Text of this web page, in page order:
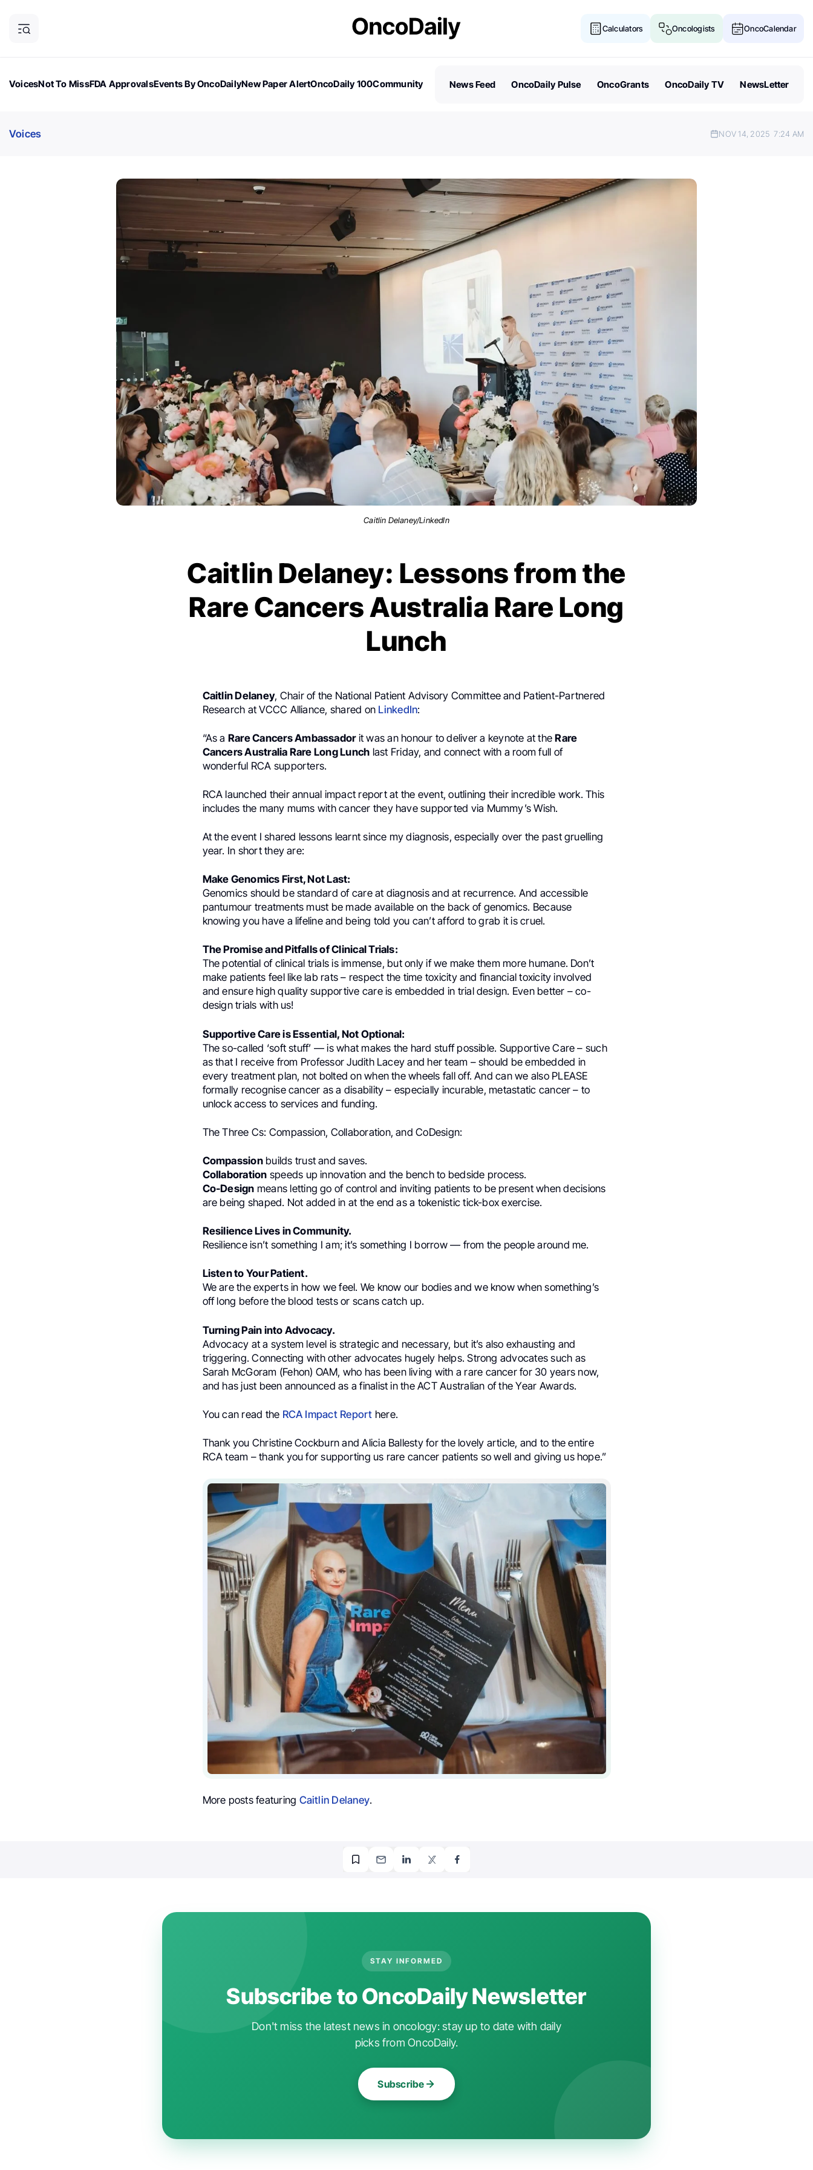
Calculators Oncologists OncoCalendar
VoicesNot To MissFDA ApprovalsEvents By OncoDailyNew Paper AlertOncoDaily 100Community
News Feed OncoDaily Pulse OncoGrants OncoDaily TV NewsLetter
Voices NOV 14, 2025 7:24 AM
Caitlin Delaney/LinkedIn
Caitlin Delaney: Lessons from the
Rare Cancers Australia Rare Long
Lunch
Caitlin Delaney, Chair of the National Patient Advisory Committee and Patient-Partnered
Research at VCCC Alliance, shared on LinkedIn:
“As a Rare Cancers Ambassadorit was an honour to deliver a keynote at theRare
Cancers Australia Rare Long Lunch last Friday, and connect with a room full of
wonderful RCA supporters.
RCA launched their annual impact report at the event, outlining their incredible work. This
includes the many mums with cancer they have supported via Mummy’s Wish.
At the event I shared lessons learnt since my diagnosis, especially over the past gruelling
year. In short they are:
Make Genomics First, Not Last:
Genomics should be standard of care at diagnosis and at recurrence. And accessible
pantumour treatments must be made available on the back of genomics. Because
knowing you have a lifeline and being told you can’t afford to grab it is cruel.
The Promise and Pitfalls of Clinical Trials:
The potential of clinical trials is immense, but only if we make them more humane. Don’t
make patients feel like lab rats – respect the time toxicity and financial toxicity involved
and ensure high quality supportive care is embedded in trial design. Even better – co-
design trials with us!
Supportive Care is Essential, Not Optional:
The so-called ‘soft stuff’ — is what makes the hard stuff possible. Supportive Care – such
as that I receive from Professor Judith Lacey and her team – should be embedded in
every treatment plan, not bolted on when the wheels fall off. And can we also PLEASE
formally recognise cancer as a disability – especially incurable, metastatic cancer – to
unlock access to services and funding.
The Three Cs: Compassion, Collaboration, and CoDesign:
Compassionbuilds trust and saves.
Collaboration speeds up innovation and the bench to bedside process.
Co-Design means letting go of control and inviting patients to be present when decisions
are being shaped. Not added in at the end as a tokenistic tick-box exercise.
Resilience Lives in Community.
Resilience isn’t something I am; it’s something I borrow — from the people around me.
Listen to Your Patient.
We are the experts in how we feel. We know our bodies and we know when something’s
off long before the blood tests or scans catch up.
Turning Pain into Advocacy.
Advocacy at a system level is strategic and necessary, but it’s also exhausting and
triggering. Connecting with other advocates hugely helps. Strong advocates such as
Sarah McGoram (Fehon) OAM, who has been living with a rare cancer for 30 years now,
and has just been announced as a finalist in the ACT Australian of the Year Awards.
You can read the RCA Impact Report here.
Thank you Christine Cockburn and Alicia Ballesty for the lovely article, and to the entire
RCA team – thank you for supporting us rare cancer patients so well and giving us hope.”
More posts featuring Caitlin Delaney.
STAY INFORMED
Subscribe to OncoDaily Newsletter
Don't miss the latest news in oncology: stay up to date with daily
picks from OncoDaily.
Subscribe